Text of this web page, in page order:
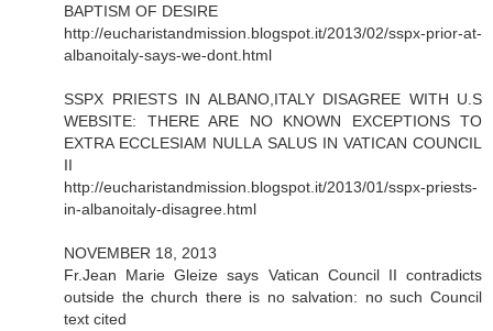
BAPTISM OF DESIRE
http://eucharistandmission.blogspot.it/2013/02/sspx-prior-at-
albanoitaly-says-we-dont.html
SSPX PRIESTS IN ALBANO,ITALY DISAGREE WITH U.S
WEBSITE: THERE ARE NO KNOWN EXCEPTIONS TO
EXTRA ECCLESIAM NULLA SALUS IN VATICAN COUNCIL
II
http://eucharistandmission.blogspot.it/2013/01/sspx-priests-
in-albanoitaly-disagree.html
NOVEMBER 18, 2013
Fr.Jean Marie Gleize says Vatican Council II contradicts
outside the church there is no salvation: no such Council
text cited